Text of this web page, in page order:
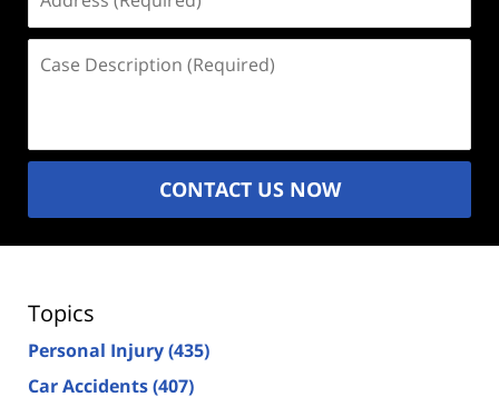
(Required)
Description
CONTACT US NOW
Topics
Personal Injury(435)
Car Accidents(407)